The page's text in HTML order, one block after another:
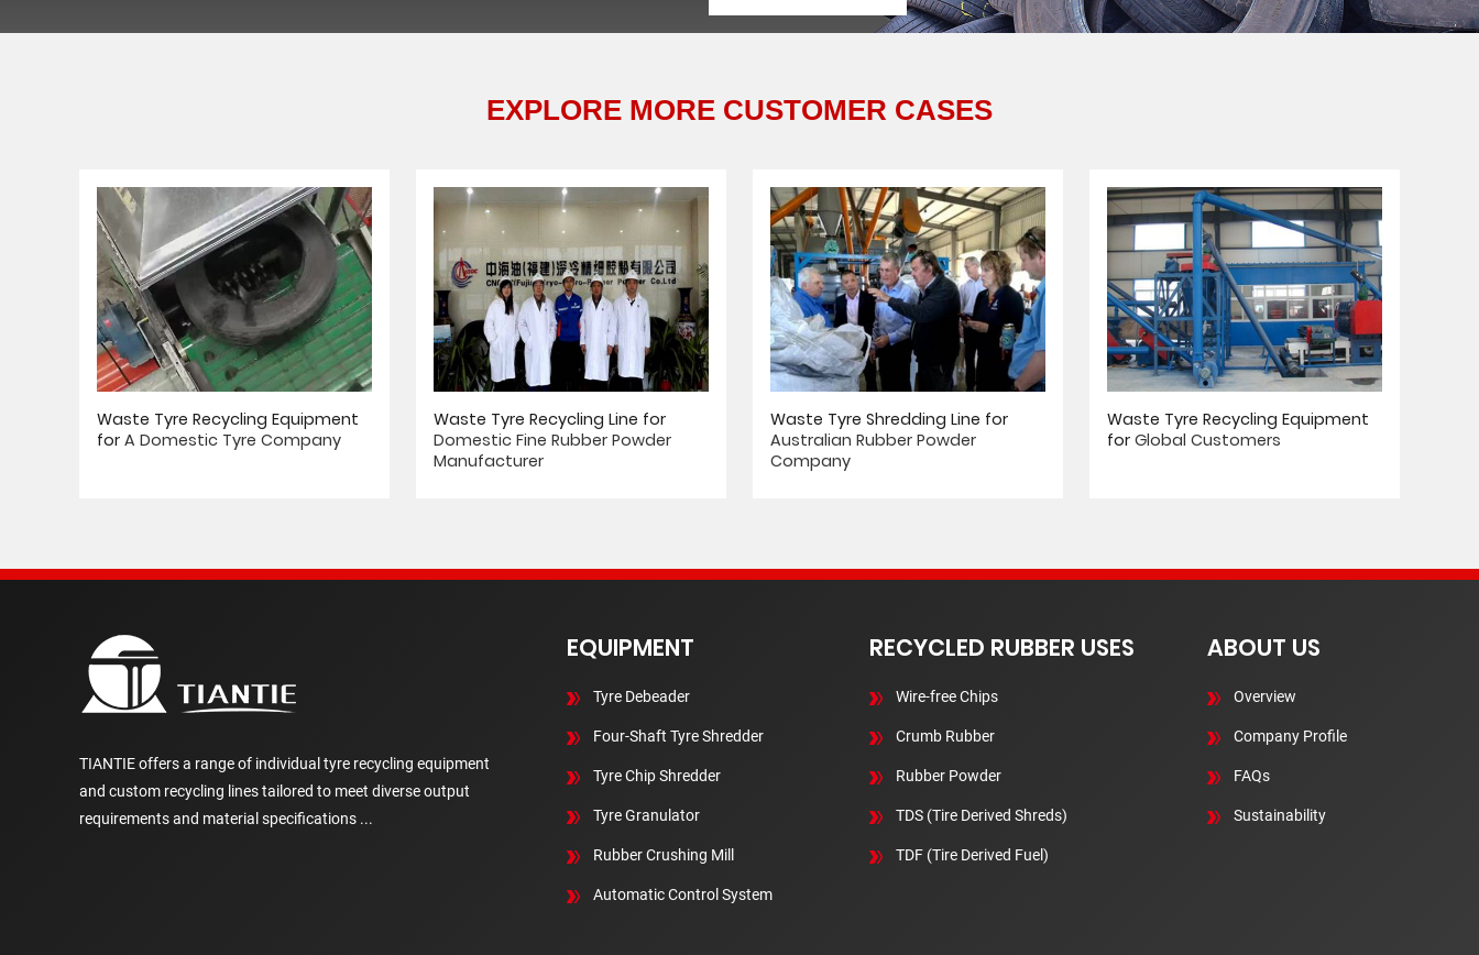
EXPLORE MORE CUSTOMER CASES
Waste Tyre Recycling Equipment
for A Domestic Tyre Company
Waste Tyre Recycling Line for
Domestic Fine Rubber Powder
Manufacturer
Waste Tyre Shredding Line for
Australian Rubber Powder
Company
Waste Tyre Recycling Equipment
for Global Customers
TIANTIE offers a range of individual tyre recycling equipment
and custom recycling lines tailored to meet diverse output
requirements and material specifications ...
EQUIPMENT
Tyre Debeader
Four-Shaft Tyre Shredder
Tyre Chip Shredder
Tyre Granulator
Rubber Crushing Mill
Automatic Control System
RECYCLED RUBBER USES
Wire-free Chips
Crumb Rubber
Rubber Powder
TDS (Tire Derived Shreds)
TDF (Tire Derived Fuel)
ABOUT US
Overview
Company Profile
FAQs
Sustainability